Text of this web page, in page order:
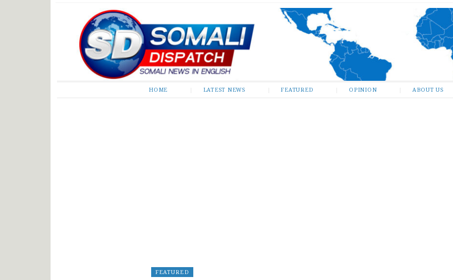
Somali Dispatch
HOME LATEST NEWS FEATURED OPINION ABOUT US
FEATURED